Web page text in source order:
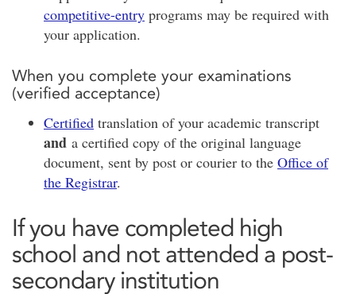
competitive-entry programs may be required with
your application.
When you complete your examinations
(verified acceptance)
Certified translation of your academic transcript
and a certified copy of the original language
document, sent by post or courier to the Office of
the Registrar.
If you have completed high
school and not attended a post-
secondary institution